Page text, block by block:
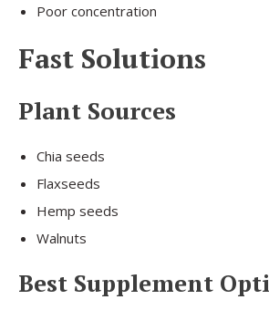
Poor concentration
Fast Solutions
Plant Sources
Chia seeds
Flaxseeds
Hemp seeds
Walnuts
Best Supplement